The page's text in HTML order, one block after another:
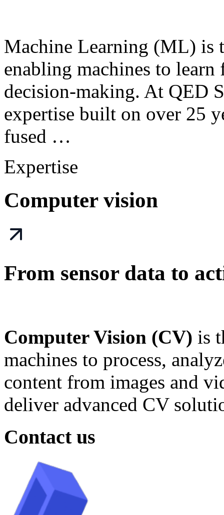
Machine Learning (ML) is
enabling machines to
decision-making. At QED
expertise built on over 25
fused …
Expertise
Computer vision
From sensor data to
Computer Vision (CV) is
machines to process,
content from images and
deliver advanced CV
Contact us